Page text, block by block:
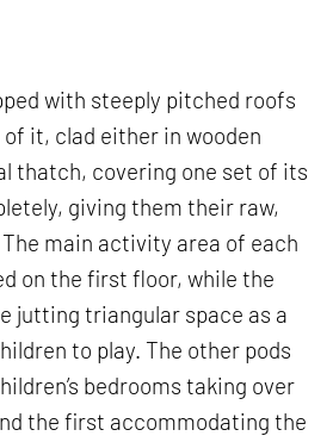
with steeply pitched roofs
it, clad either in wooden
thatch, covering one set of its
giving them their raw,
main activity area of each
on the first floor, while the
jutting triangular space as a
to play. The other pods
bedrooms taking over
the first accommodating the